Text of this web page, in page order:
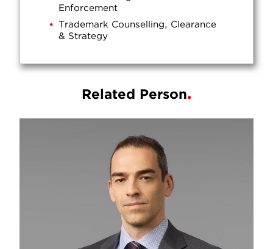
Enforcement
Trademark Counselling, Clearance
& Strategy
Related Person